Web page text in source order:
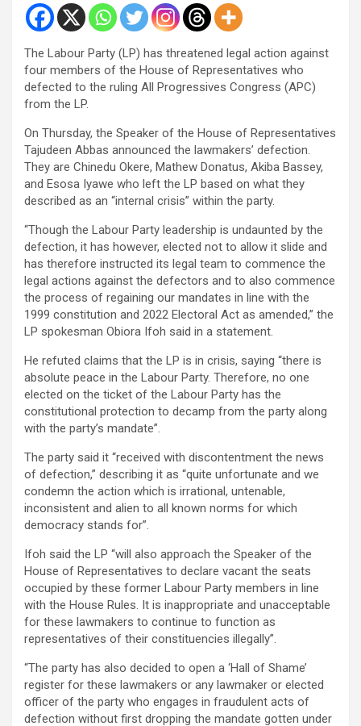
The Labour Party (LP) has threatened legal action against
four members of the House of Representatives who
defected to the ruling All Progressives Congress (APC)
from the LP.
On Thursday, the Speaker of the House of Representatives
Tajudeen Abbas announced the lawmakers’ defection.
They are Chinedu Okere, Mathew Donatus, Akiba Bassey,
and Esosa Iyawe who left the LP based on what they
described as an “internal crisis” within the party.
“Though the Labour Party leadership is undaunted by the
defection, it has however, elected not to allow it slide and
has therefore instructed its legal team to commence the
legal actions against the defectors and to also commence
the process of regaining our mandates in line with the
1999 constitution and 2022 Electoral Act as amended,” the
LP spokesman Obiora Ifoh said in a statement.
He refuted claims that the LP is in crisis, saying “there is
absolute peace in the Labour Party. Therefore, no one
elected on the ticket of the Labour Party has the
constitutional protection to decamp from the party along
with the party’s mandate”.
The party said it “received with discontentment the news
of defection,” describing it as “quite unfortunate and we
condemn the action which is irrational, untenable,
inconsistent and alien to all known norms for which
democracy stands for”.
Ifoh said the LP “will also approach the Speaker of the
House of Representatives to declare vacant the seats
occupied by these former Labour Party members in line
with the House Rules. It is inappropriate and unacceptable
for these lawmakers to continue to function as
representatives of their constituencies illegally”.
“The party has also decided to open a ‘Hall of Shame’
register for these lawmakers or any lawmaker or elected
officer of the party who engages in fraudulent acts of
defection without first dropping the mandate gotten under